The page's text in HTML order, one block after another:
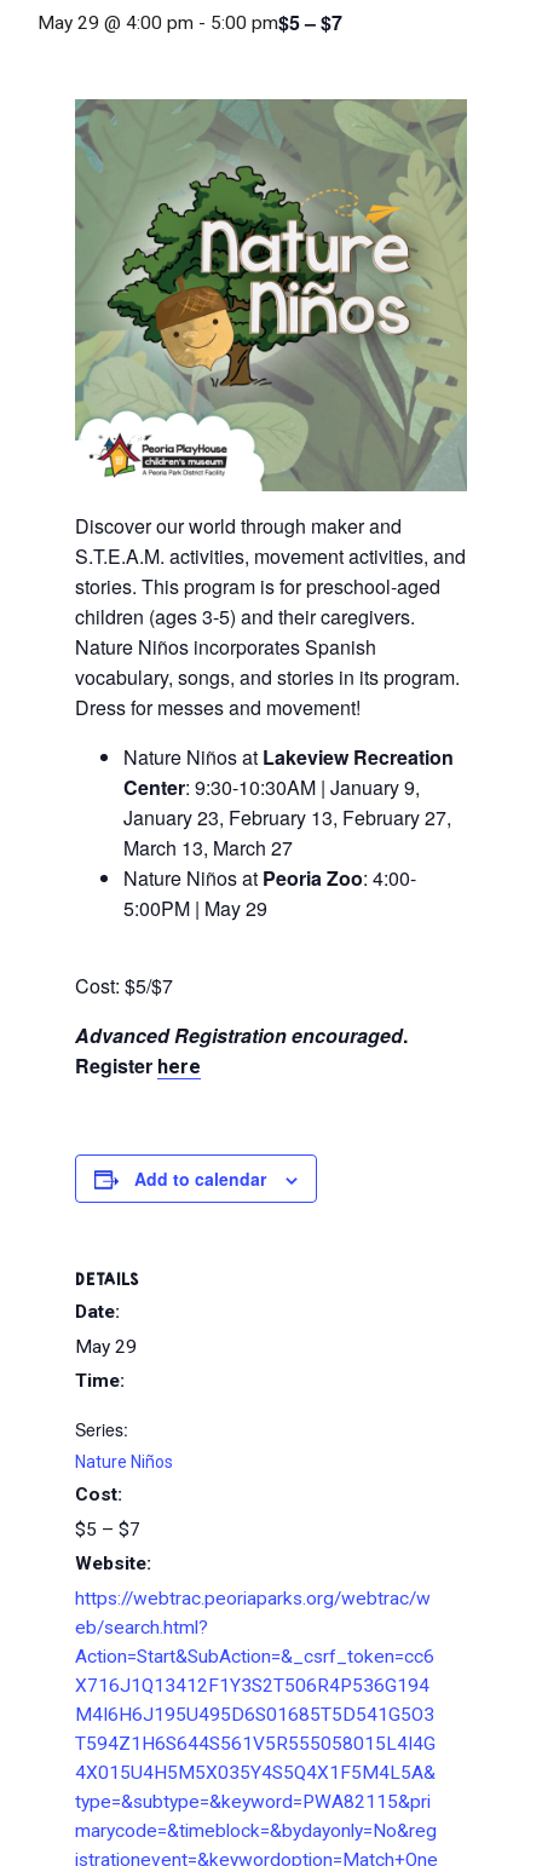
May 29 @ 4:00 pm - 5:00 pm$5 – $7
Discover our world through maker and
S.T.E.A.M. activities, movement activities, and
stories. This program is for preschool-aged
children (ages 3-5) and their caregivers.
Nature Niños incorporates Spanish
vocabulary, songs, and stories in its program.
Dress for messes and movement!
Nature Niños at Lakeview Recreation
Center: 9:30-10:30AM | January 9,
January 23, February 13, February 27,
March 13, March 27
Nature Niños at Peoria Zoo: 4:00-
5:00PM | May 29
Cost: $5/$7
Advanced Registration encouraged.
Register here
Add to calendar
DETAILS
Date:
May 29
Time:
Series:
Nature Niños
Cost:
$5 – $7
Website:
https://webtrac.peoriaparks.org/webtrac/w
eb/search.html?
Action=Start&SubAction=&_csrf_token=cc6
X716J1Q13412F1Y3S2T506R4P536G194
M4I6H6J195U495D6S01685T5D541G5O3
T594Z1H6S644S561V5R555058015L4I4G
4X015U4H5M5X035Y4S5Q4X1F5M4L5A&
type=&subtype=&keyword=PWA82115&pri
marycode=&timeblock=&bydayonly=No&reg
istrationevent=&keywordoption=Match+One